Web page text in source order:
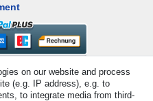
on our website and process
(e.g. IP address), e.g. to
to integrate media from third-